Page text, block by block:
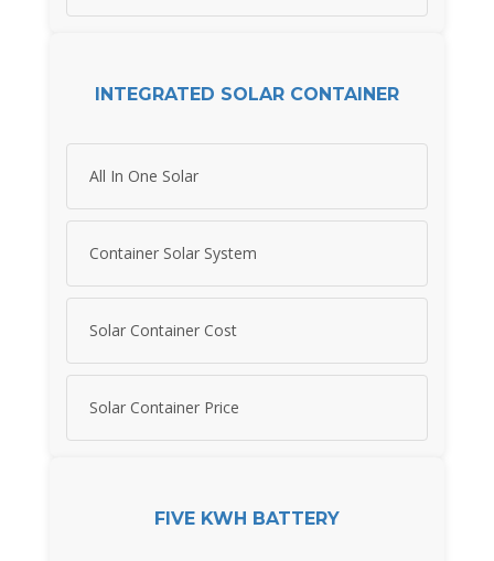
INTEGRATED SOLAR CONTAINER
All In One Solar
Container Solar System
Solar Container Cost
Solar Container Price
FIVE KWH BATTERY